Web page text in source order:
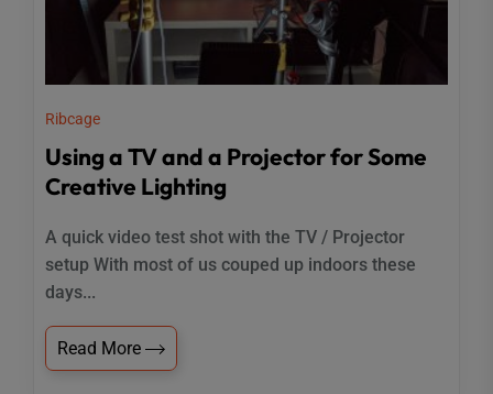
Ribcage
Using a TV and a Projector for Some
Creative Lighting
A quick video test shot with the TV / Projector
setup With most of us couped up indoors these
days...
Read More